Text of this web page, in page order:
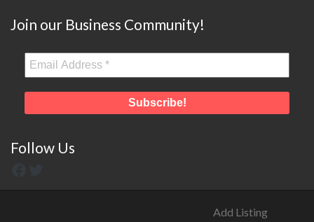
Join our Business Community!
Follow Us
Add Listing